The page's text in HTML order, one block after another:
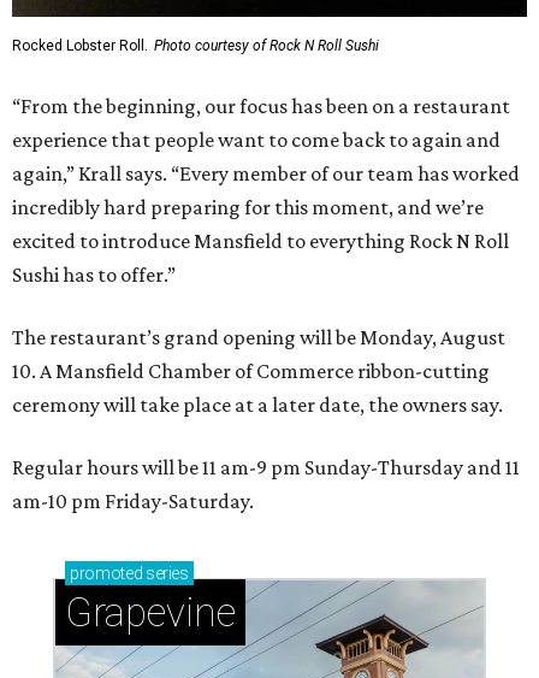
Rocked Lobster Roll. Photo courtesy of Rock N Roll Sushi
“From the beginning, our focus has been on a restaurant
experience that people want to come back to again and
again,” Krall says. “Every member of our team has worked
incredibly hard preparing for this moment, and we’re
excited to introduce Mansfield to everything Rock N Roll
Sushi has to offer.”
The restaurant’s grand opening will be Monday, August
10. A Mansfield Chamber of Commerce ribbon-cutting
ceremony will take place at a later date, the owners say.
Regular hours will be 11 am-9 pm Sunday-Thursday and 11
am-10 pm Friday-Saturday.
promoted series
Grapevine